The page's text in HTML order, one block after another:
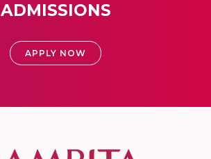
ADMISSIONS
APPLY NOW